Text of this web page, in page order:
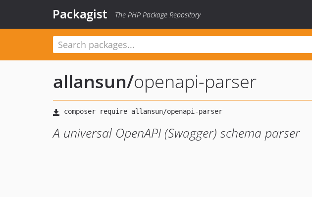
Packagist The PHP Package Repository
allansun/openapi-parser
A universal OpenAPI (Swagger) schema parser